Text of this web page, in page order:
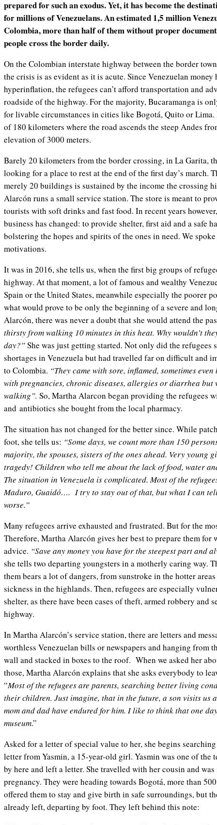
prepared for such an exodus. Yet, it has become the
for millions of Venezuelans. An estimated 1,5 million
Colombia, more than half of them without proper
people cross the border daily.
On the Colombian interstate highway between the border
the crisis is as evident as it is acute. Since Venezuelan
hyperinflation, the refugees can’t afford transportation and
roadside of the highway. For the majority, Bucaramanga is
for livable circumstances in cities like Bogotá, Quito or Lima.
of 180 kilometers where the road ascends the steep Andes
elevation of 3000 meters.
Barely 20 kilometers from the border crossing, in La Garita,
looking for a place to rest at the end of the first day’s march.
merely 20 buildings is sustained by the income the crossing
Alarcón runs a small service station. The store is meant to
tourists with soft drinks and fast food. In recent years
business has changed: to provide shelter, first aid and a safe
bolstering the hopes and spirits of the ones in need. We
motivations.
It was in 2016, she tells us, when the first big groups of
highway. At that moment, a lot of famous and wealthy
Spain or the United States, meanwhile especially the poorer
what would prove to be only the beginning of a severe and
Alarcón, there was never a doubt that she would attend the
thirsty from walking 10 minutes in this heat. Why wouldn’t
day?”She was just getting started. Not only did the refugees
shortages in Venezuela but had travelled far on difficult and
to Colombia. “They came with sore, inflamed, sometimes
with pregnancies, chronic diseases, allergies or diarrhea but
walking”. So, Martha Alarcon began providing the refugees
and antibiotics she bought from the local pharmacy.
The situation has not changed for the better since. While
foot, she tells us: “Some days, we count more than 150
majority, the spouses, sisters of the ones ahead. Very young
tragedy! Children who tell me about the lack of food, water
The situation in Venezuela is complicated. Most of the
Maduro, Guaidó…. I try to stay out of that, but what I can
worse.”
Many refugees arrive exhausted and frustrated. But for the
Therefore, Martha Alarcón gives her best to prepare them for
advice. “Save any money you have for the steepest part and
she tells two departing youngsters in a motherly caring way.
them bears a lot of dangers, from sunstroke in the hotter
sickness in the highlands. Then, refugees are especially
shelter, as there have been cases of theft, armed robbery and
highway.
In Martha Alarcón’s service station, there are letters and
worthless Venezuelan bills or newspapers and hanging from
wall and stacked in boxes to the roof. When we asked her
those, Martha Alarcón explains that she asks everybody to
“Most of the refugees are parents, searching better living
their children. Just imagine, that in the future, a son visits us
mom and dad have endured for him. I like to think that one
museum.”
Asked for a letter of special value to her, she begins
letter from Yasmin, a 15-year-old girl. Yasmin was one of the
by here and left a letter. She travelled with her cousin and
pregnancy. They were heading towards Bogotá, more than
offered them to stay and give birth in safe surroundings, but
already left, departing by foot. They left behind this note: